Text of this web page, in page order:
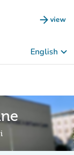
arrow_forward view
(new
English keyboard_arrow_down